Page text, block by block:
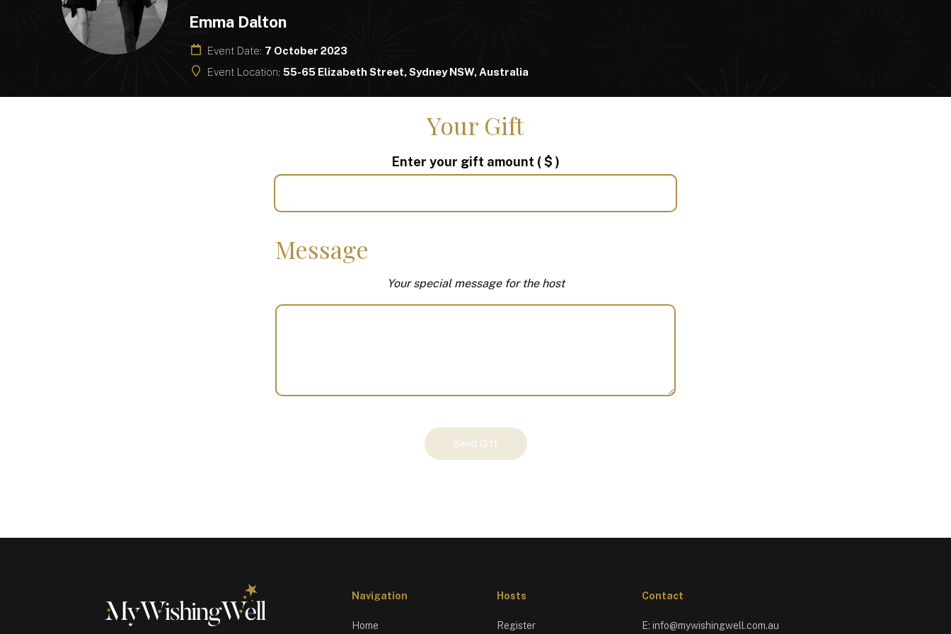
Emma Dalton
Event Date: 7 October 2023
Event Location: 55-65 Elizabeth Street, Sydney NSW, Australia
Your Gift
Enter your gift amount ( $ )
Message
Your special message for the host
Send Gift
Navigation
Home
Hosts
Register
Contact
E: info@mywishingwell.com.au